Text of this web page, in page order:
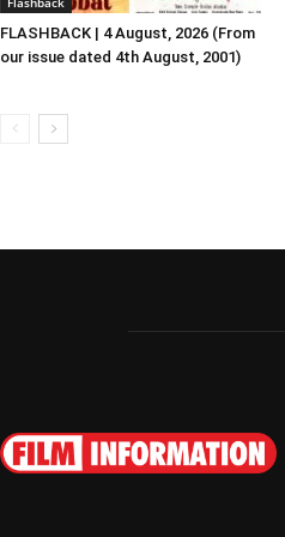
FLASHBACK | 4 August, 2026 (From
our issue dated 4th August, 2001)